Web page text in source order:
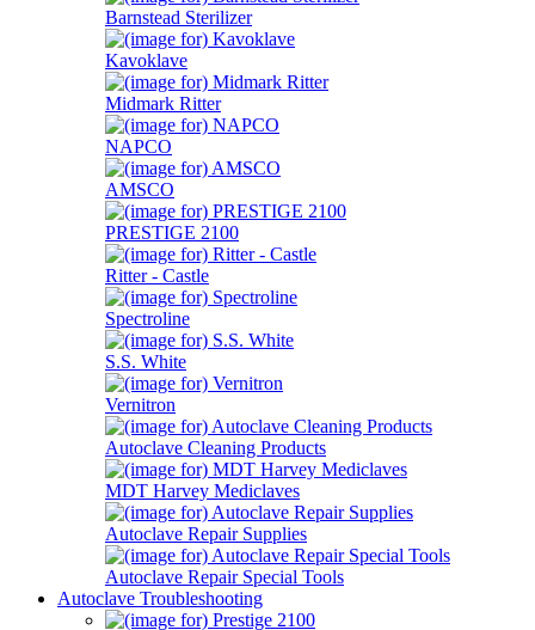
Barnstead Sterilizer
Kavoklave
Midmark Ritter
NAPCO
AMSCO
PRESTIGE 2100
Ritter - Castle
Spectroline
S.S. White
Vernitron
Autoclave Cleaning Products
MDT Harvey Mediclaves
Autoclave Repair Supplies
Autoclave Repair Special Tools
Autoclave Troubleshooting